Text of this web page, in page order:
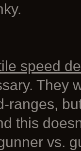
speed
They
ranges,
this
vs.